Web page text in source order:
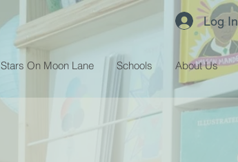
Log In
Stars On Moon Lane Schools About Us